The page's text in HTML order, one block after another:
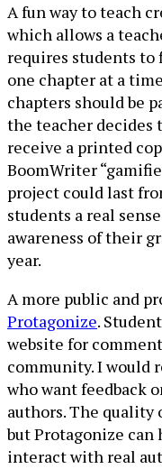
A fun way to teach
which allows a
requires students to
one chapter at a
chapters should be
the teacher decides
receive a printed
BoomWriter
project could last
students a real
awareness of their
year.
A more public and
Protagonize.
website for
community. I would
who want feedback
authors. The quality
but Protagonize can
interact with real